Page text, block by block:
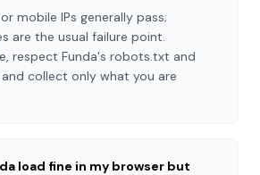
mobile IPs generally pass;
are the usual failure point.
respect Funda's robots.txt and
collect only what you are
load fine in my browser but